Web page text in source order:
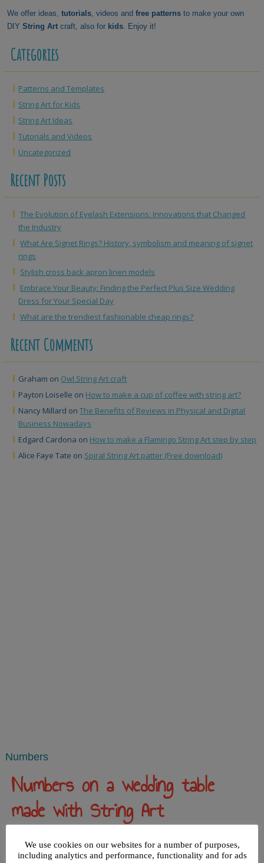
We offer ideas,tutorials, videos andfree patterns to make your own
DIYString Art craft, also for kids. Enjoy it!
Categories
Patterns and Templates
String Art for Kids
String Art Ideas
Tutorials and Videos
Uncategorized
Recent Posts
The Evolution of Eyelash Extensions: Innovations that Changed
the Industry
What Are Signet Rings? History, symbolism and meaning of signet
rings
Stylish cross back apron linen models
Embrace Your Beauty: Finding the Perfect Plus Size Wedding
Dress for Your Special Day
What are the trendiest fashionable cheap rings?
Recent Comments
Graham on Owl String Art craft
Payton Loiselle on How to make a cup of coffee with string art?
Nancy Millard onThe Benefits of Reviews in Physical and Digital
Business Nowadays
Edgard Cardona on How to make a Flamingo String Art step by step
Alice Faye Tate on Spiral String Art patter (Free download)
Numbers
Numbers on a wedding table
made with String Art
We use cookies on our websites for a number of purposes,
including analytics and performance, functionality and for ads